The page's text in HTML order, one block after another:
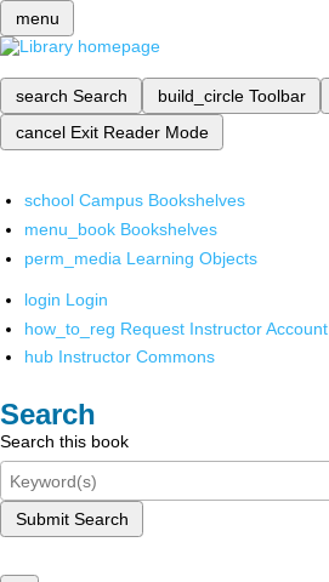
menu
search Search build_circle Toolbar
cancel Exit Reader Mode
school Campus Bookshelves
menu_book Bookshelves
perm_media Learning Objects
login Login
how_to_reg Request Instructor Account
hub Instructor Commons
Search
Search this book
Submit Search